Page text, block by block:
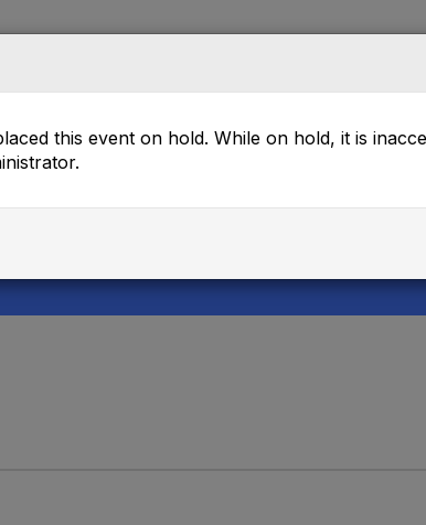
this event on hold. While on hold, it is